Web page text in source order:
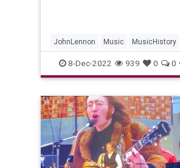
JohnLennon Music MusicHistory
TheBeatles
8-Dec-2022 939 0 0